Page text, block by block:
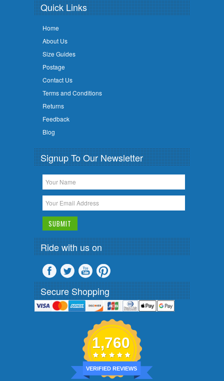
Quick Links
Home
About Us
Size Guides
Postage
Contact Us
Terms and Conditions
Returns
Feedback
Blog
Signup To Our Newsletter
Ride with us on
Secure Shopping
1,760
VERIFIED REVIEWS